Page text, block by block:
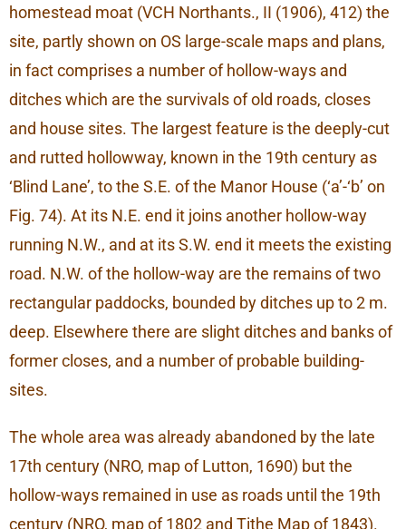
homestead moat (VCH Northants., II (1906), 412) the
site, partly shown on OS large-scale maps and plans,
in fact comprises a number of hollow-ways and
ditches which are the survivals of old roads, closes
and house sites. The largest feature is the deeply-cut
and rutted hollowway, known in the 19th century as
‘Blind Lane’, to the S.E. of the Manor House (‘a’-‘b’ on
Fig. 74). At its N.E. end it joins another hollow-way
running N.W., and at its S.W. end it meets the existing
road. N.W. of the hollow-way are the remains of two
rectangular paddocks, bounded by ditches up to 2 m.
deep. Elsewhere there are slight ditches and banks of
former closes, and a number of probable building-
sites.
The whole area was already abandoned by the late
17th century (NRO, map of Lutton, 1690) but the
hollow-ways remained in use as roads until the 19th
century (NRO, map of 1802 and Tithe Map of 1843).